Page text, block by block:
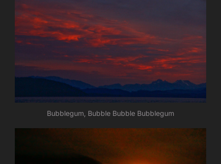
Bubblegum, Bubble Bubble Bubblegum